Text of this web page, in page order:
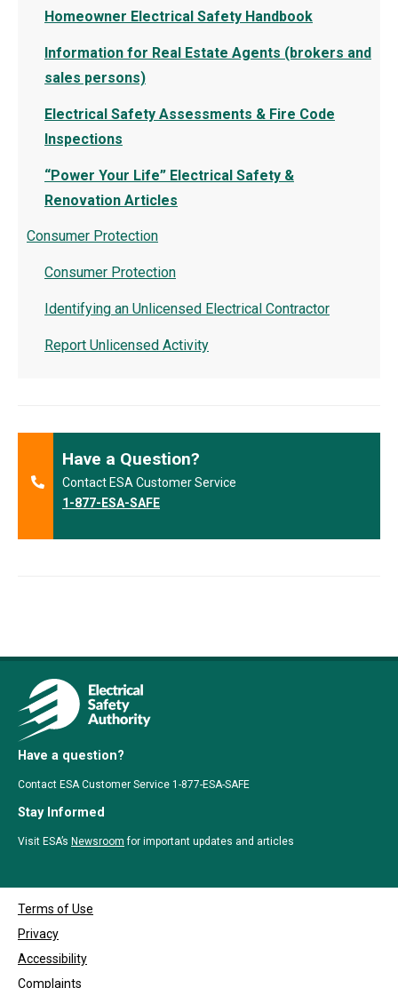
Homeowner Electrical Safety Handbook
Information for Real Estate Agents (brokers and
sales persons)
Electrical Safety Assessments & Fire Code
Inspections
“Power Your Life” Electrical Safety &
Renovation Articles
Consumer Protection
Consumer Protection
Identifying an Unlicensed Electrical Contractor
Report Unlicensed Activity
Have a Question?
Contact ESA Customer Service
1-877-ESA-SAFE
Have a question?
Contact ESA Customer Service 1-877-ESA-SAFE
Stay Informed
Visit ESA’s Newsroom for important updates and articles
Terms of Use
Privacy
Accessibility
Complaints